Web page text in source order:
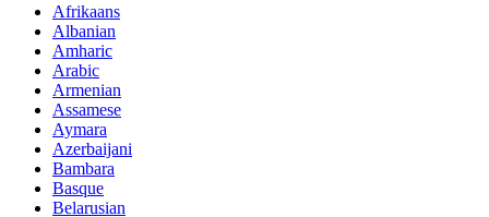
Afrikaans
Albanian
Amharic
Arabic
Armenian
Assamese
Aymara
Azerbaijani
Bambara
Basque
Belarusian